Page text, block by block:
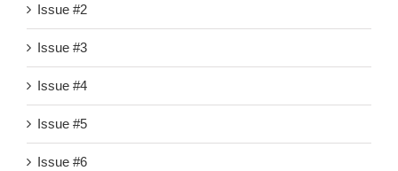
Issue #2
Issue #3
Issue #4
Issue #5
Issue #6